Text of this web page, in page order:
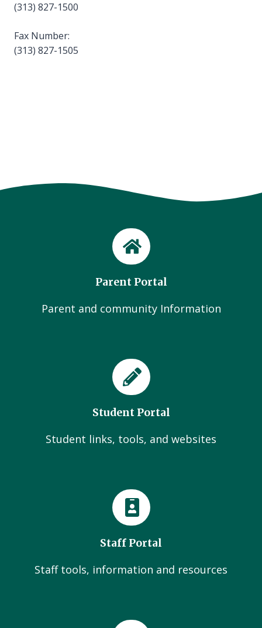
(313) 827-1500
Fax Number:
(313) 827-1505
Parent Portal
Parent and community Information
Student Portal
Student links, tools, and websites
Staff Portal
Staff tools, information and resources